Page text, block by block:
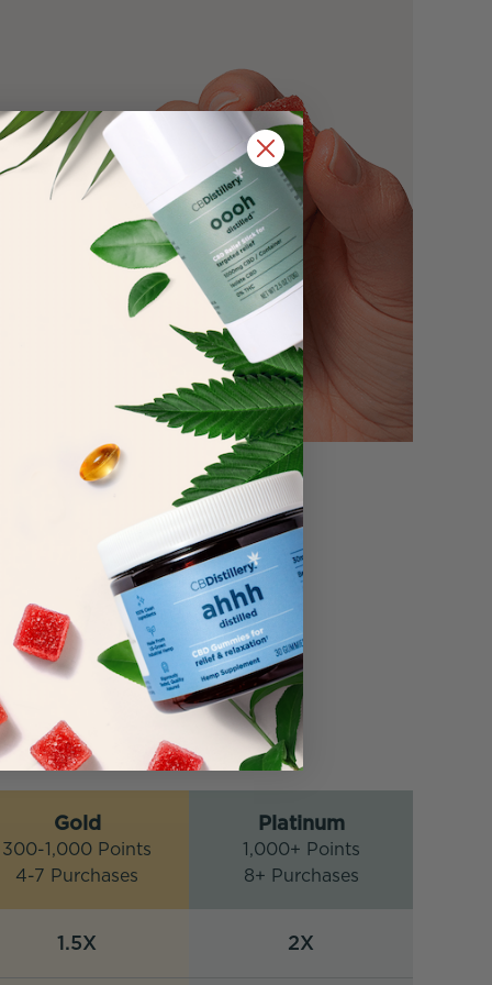
Gold
300-1,000 Points
4-7 Purchases
Platinum
1,000+ Points
8+ Purchases
1.5X 2X